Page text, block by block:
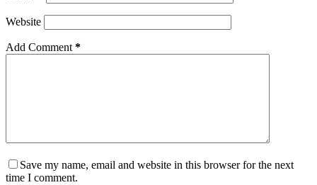
Website
Add Comment *
Save my name, email and website in this browser for the next
time I comment.